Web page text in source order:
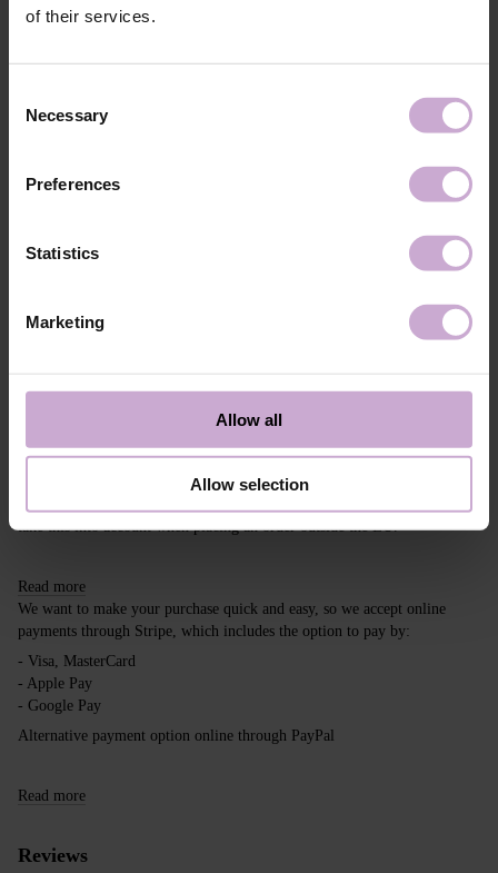
of their services.
Selection
Necessary
Preferences
Statistics
Marketing
Allow all
Allow selection
Application
Application
Apply 1 thin and even layer of DNKa’ Color Gel
seconds. For a more intense color, a second layer
cure in a 48W LED/UV lamp for 60 seconds to
Shipping is carried out worldwide from Poland via FedEx, DPD and
Poczta Polska delivery services.
Free delivery within the EU on purchases over 150€.
Our company is not responsible for customs duties and other additional
take this into account when placing an order outside the EU.
Read more
We want to make your purchase quick and easy, so we accept online
payments through Stripe, which includes the option to pay by:
- Visa, MasterCard
- Apple Pay
- Google Pay
Alternative payment option online through PayPal
Read more
Reviews